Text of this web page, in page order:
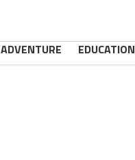
ADVENTURE EDUCATION